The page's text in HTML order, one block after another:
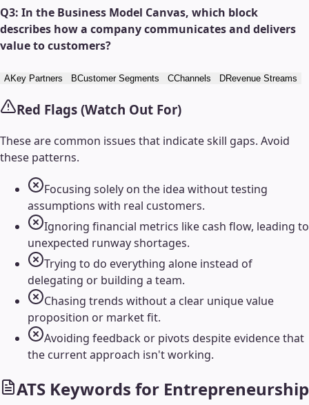
Q3: In the Business Model Canvas, which block
describes how a company communicates and delivers
value to customers?
AKey Partners BCustomer Segments CChannels DRevenue Streams
Red Flags (Watch Out For)
These are common issues that indicate skill gaps. Avoid
these patterns.
Focusing solely on the idea without testing
assumptions with real customers.
Ignoring financial metrics like cash flow, leading to
unexpected runway shortages.
Trying to do everything alone instead of
delegating or building a team.
Chasing trends without a clear unique value
proposition or market fit.
Avoiding feedback or pivots despite evidence that
the current approach isn't working.
ATS Keywords for Entrepreneurship